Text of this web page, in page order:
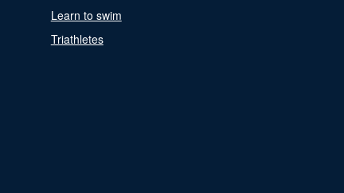
Learn to swim
Triathletes